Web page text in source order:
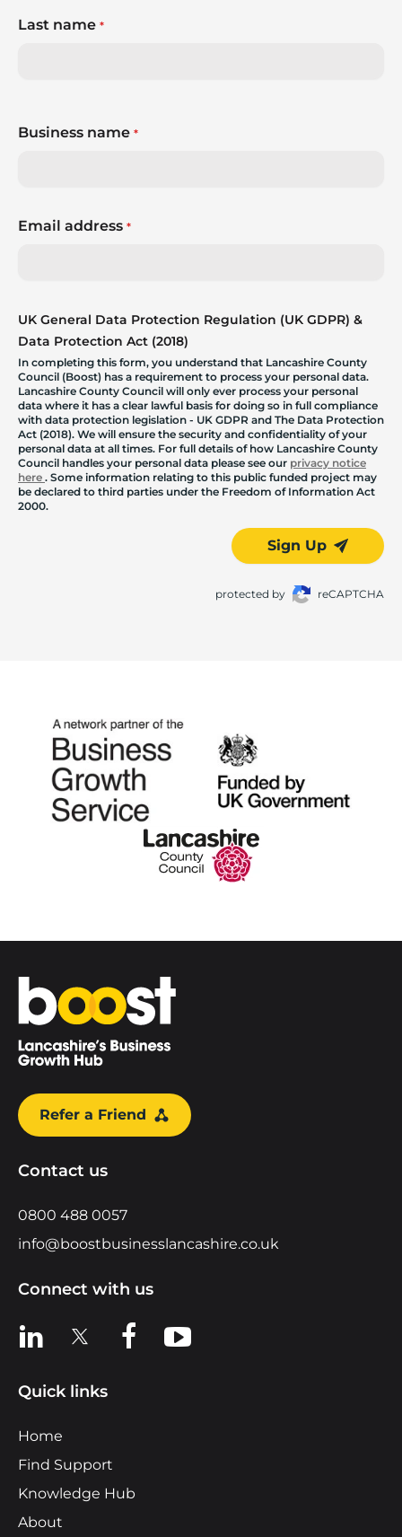
Last name *
Business name *
Email address *
UK General Data Protection Regulation (UK GDPR) &
Data Protection Act (2018)
In completing this form, you understand that Lancashire County
Council (Boost) has a requirement to process your personal data.
Lancashire County Council will only ever process your personal
data where it has a clear lawful basis for doing so in full compliance
with data protection legislation - UK GDPR and The Data Protection
Act (2018). We will ensure the security and confidentiality of your
personal data at all times. For full details of how Lancashire County
Council handles your personal data please see our privacy notice
here . Some information relating to this public funded project may
be declared to third parties under the Freedom of Information Act
2000.
Sign Up
protected by reCAPTCHA
Home
Refer a Friend
Contact us
0800 488 0057
info@boostbusinesslancashire.co.uk
Connect with us
View us on LinkedIn
View us on XView us on Facebook
View us on YouTube
Quick links
Home
Find Support
Knowledge Hub
About